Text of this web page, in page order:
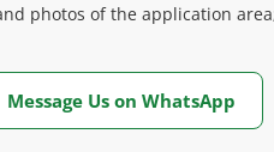
photos of the application
Message Us on WhatsApp